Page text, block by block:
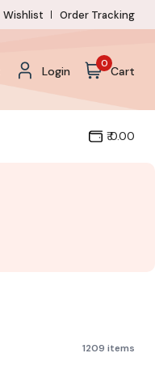
Wishlist Order Tracking
Login
0
Cart
₹ 0.00
1209 items